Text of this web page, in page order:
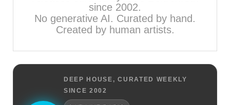
since 2002.
No generative AI. Curated by hand.
Created by human artists.
DEEP HOUSE, CURATED WEEKLY
SINCE 2002